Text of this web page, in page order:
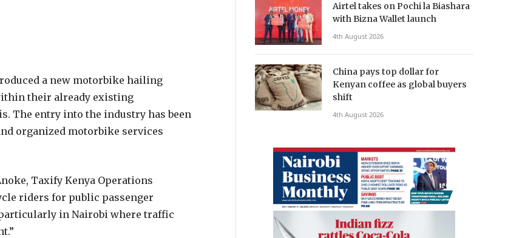
a new motorbike hailing
their already existing
The entry into the industry has been
organized motorbike services
Taxify Kenya Operations
riders for public passenger
in Nairobi where traffic
Airtel takes on Pochi la Biashara
with Bizna Wallet launch
4th August 2026
China pays top dollar for
Kenyan coffee as global buyers
shift
4th August 2026